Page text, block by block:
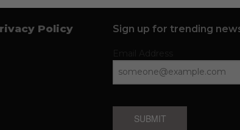
Policy Sign up for trending
SUBMIT